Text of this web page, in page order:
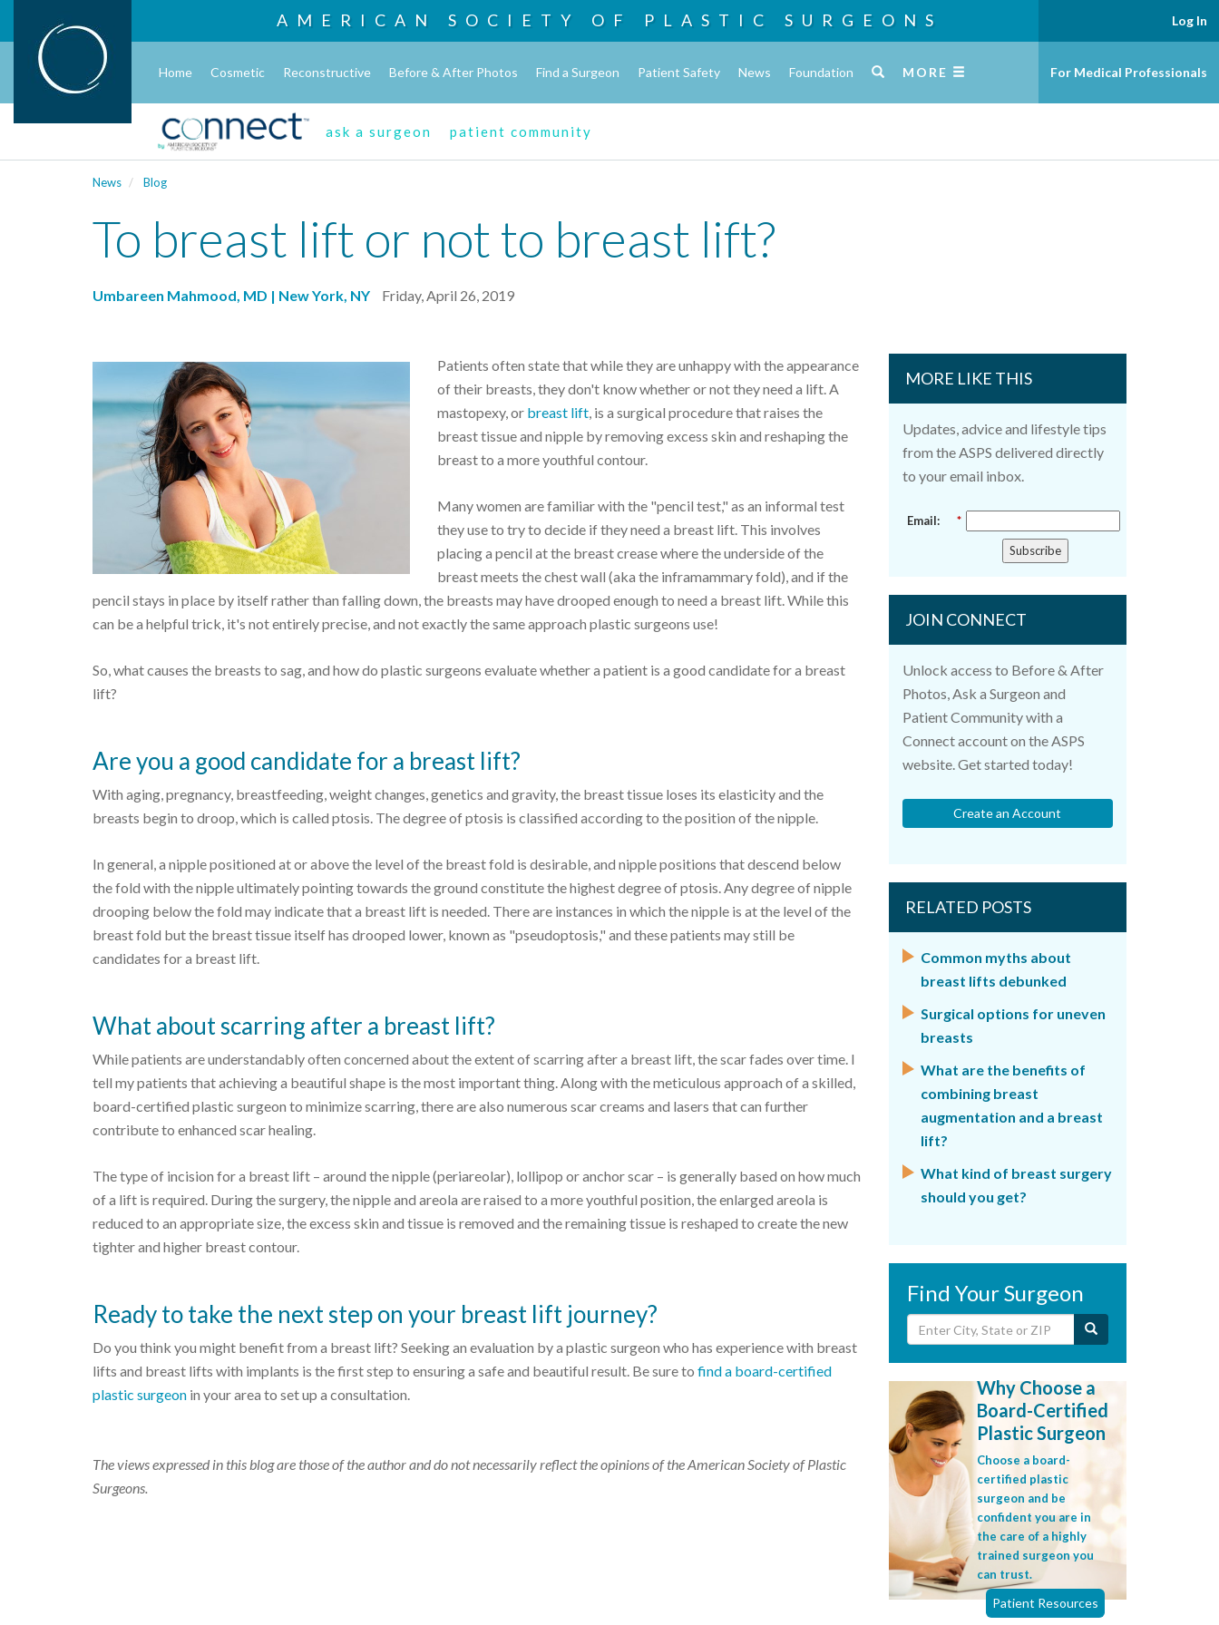
AMERICAN SOCIETY OF PLASTIC SURGEONS
Home Cosmetic Reconstructive Before & After Photos Find a Surgeon Patient Safety News Foundation MORE
ask a surgeon patient community
Log In
For Medical Professionals
News Blog
To breast lift or not to breast lift?
Umbareen Mahmood, MD | New York, NY Friday, April 26, 2019
Patients often state that while they are unhappy with the appearance
of their breasts, they don't know whether or not they need a lift. A
mastopexy, or breast lift, is a surgical procedure that raises the
breast tissue and nipple by removing excess skin and reshaping the
breast to a more youthful contour.
Many women are familiar with the "pencil test," as an informal test
they use to try to decide if they need a breast lift. This involves
placing a pencil at the breast crease where the underside of the
breast meets the chest wall (aka the inframammary fold), and if the
pencil stays in place by itself rather than falling down, the breasts may have drooped enough to need a breast lift. While this
can be a helpful trick, it's not entirely precise, and not exactly the same approach plastic surgeons use!
So, what causes the breasts to sag, and how do plastic surgeons evaluate whether a patient is a good candidate for a breast
lift?
Are you a good candidate for a breast lift?
With aging, pregnancy, breastfeeding, weight changes, genetics and gravity, the breast tissue loses its elasticity and the
breasts begin to droop, which is called ptosis. The degree of ptosis is classified according to the position of the nipple.
In general, a nipple positioned at or above the level of the breast fold is desirable, and nipple positions that descend below
the fold with the nipple ultimately pointing towards the ground constitute the highest degree of ptosis. Any degree of nipple
drooping below the fold may indicate that a breast lift is needed. There are instances in which the nipple is at the level of the
breast fold but the breast tissue itself has drooped lower, known as "pseudoptosis," and these patients may still be
candidates for a breast lift.
What about scarring after a breast lift?
While patients are understandably often concerned about the extent of scarring after a breast lift, the scar fades over time. I
tell my patients that achieving a beautiful shape is the most important thing. Along with the meticulous approach of a skilled,
board-certified plastic surgeon to minimize scarring, there are also numerous scar creams and lasers that can further
contribute to enhanced scar healing.
The type of incision for a breast lift – around the nipple (periareolar), lollipop or anchor scar – is generally based on how much
of a lift is required. During the surgery, the nipple and areola are raised to a more youthful position, the enlarged areola is
reduced to an appropriate size, the excess skin and tissue is removed and the remaining tissue is reshaped to create the new
tighter and higher breast contour.
Ready to take the next step on your breast lift journey?
Do you think you might benefit from a breast lift? Seeking an evaluation by a plastic surgeon who has experience with breast
lifts and breast lifts with implants is the first step to ensuring a safe and beautiful result. Be sure to find a board-certified
plastic surgeon in your area to set up a consultation.
The views expressed in this blog are those of the author and do not necessarily reflect the opinions of the American Society of Plastic
Surgeons.
MORE LIKE THIS
Updates, advice and lifestyle tips
from the ASPS delivered directly
to your email inbox.
*
Email:
Subscribe
JOIN CONNECT
Unlock access to Before & After
Photos, Ask a Surgeon and
Patient Community with a
Connect account on the ASPS
website. Get started today!
Create an Account
RELATED POSTS
Common myths about
breast lifts debunked
Surgical options for uneven
breasts
What are the benefits of
combining breast
augmentation and a breast
lift?
What kind of breast surgery
should you get?
Find Your Surgeon
Why Choose a
Board-Certified
Plastic Surgeon
Choose a board-
certified plastic
surgeon and be
confident you are in
the care of a highly
trained surgeon you
can trust.
Patient Resources